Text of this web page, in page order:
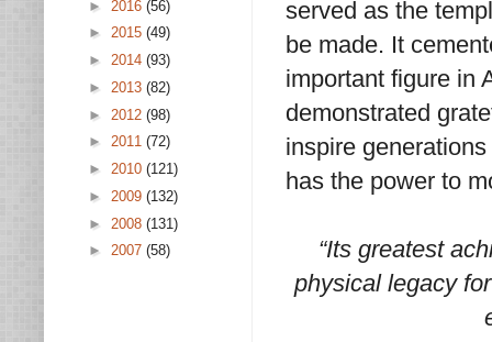
served as the
be made. It
important figure in
demonstrated
inspire
has the power to
“Its greatest
physical legacy
► 2016 (56)
► 2015 (49)
► 2014 (93)
► 2013 (82)
► 2012 (98)
► 2011 (72)
► 2010 (121)
► 2009 (132)
► 2008 (131)
► 2007 (58)